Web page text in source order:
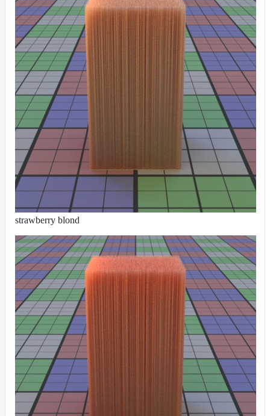
Meta
Data
Normal
Maps
Render
Output
Scene
Variables
Shadow
Set
Shadow
Receiver
Set
Trace
User
Data
Volumes
How-
To
Guides
Tools
Maximizing
Performance
Developer
Reference
Release
Notes
Legal/Licensing
and
strawberry blond